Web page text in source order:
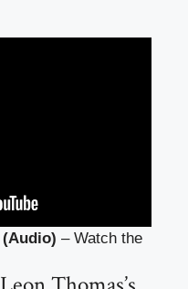
(Audio) – Watch the